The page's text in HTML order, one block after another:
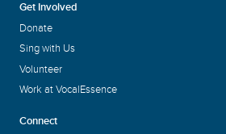
Get Involved
Donate
Sing with Us
Volunteer
Work at VocalEssence
Connect